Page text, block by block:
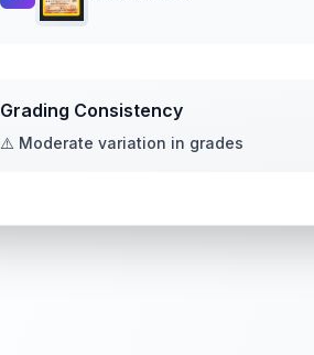
Grading Consistency
⚠️ Moderate variation in grades